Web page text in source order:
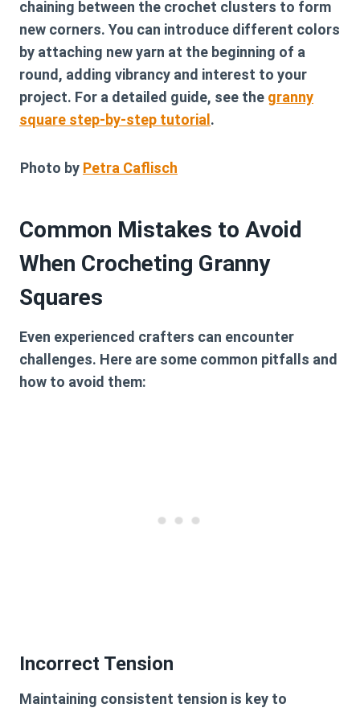
chaining between the crochet clusters to form
new corners. You can introduce different colors
by attaching new yarn at the beginning of a
round, adding vibrancy and interest to your
project. For a detailed guide, see the granny
square step-by-step tutorial .
Photo by Petra Caflisch
Common Mistakes to Avoid
When Crocheting Granny
Squares
Even experienced crafters can encounter
challenges. Here are some common pitfalls and
how to avoid them:
Incorrect Tension
Maintaining consistent tension is key to